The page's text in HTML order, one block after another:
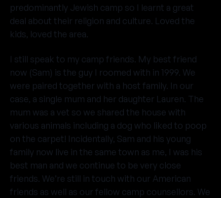
predominantly Jewish camp so I learnt a great
deal about their religion and culture. Loved the
kids, loved the area.
I still speak to my camp friends. My best friend
now (Sam) is the guy I roomed with in 1999. We
were paired together with a host family. In our
case, a single mum and her daughter Lauren. The
mum was a vet so we shared the house with
various animals including a dog who liked to poop
on the carpet! Incidentally, Sam and his young
family now live in the same town as me, I was his
best man and we continue to be very close
friends. We’re still in touch with our American
friends as well as our fellow camp counsellors. We